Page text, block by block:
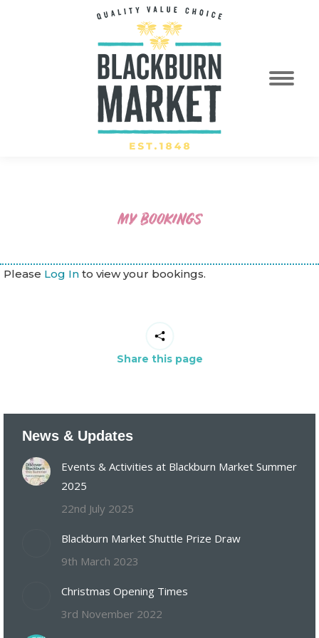
MY BOOKINGS
Please Log In to view your bookings.
Share this page
News & Updates
Events & Activities at Blackburn Market Summer
2025
22nd July 2025
Blackburn Market Shuttle Prize Draw
9th March 2023
Christmas Opening Times
3rd November 2022